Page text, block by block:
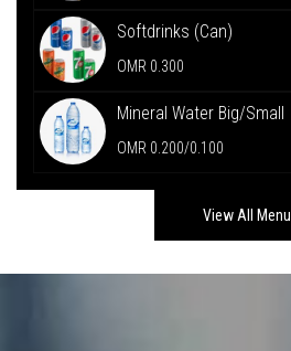
Softdrinks (Can)
OMR 0.300
Mineral Water Big/Small
OMR 0.200/0.100
View All Menu